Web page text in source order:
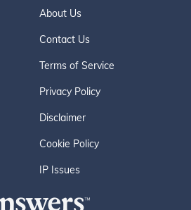
About Us
Contact Us
Terms of Service
Privacy Policy
Disclaimer
Cookie Policy
IP Issues